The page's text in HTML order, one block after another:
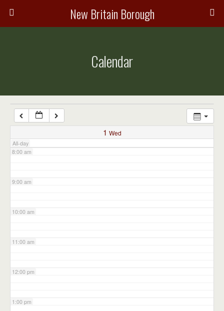
New Britain Borough
Calendar
1 Wed
All-day
7:00 am
8:00 am
9:00 am
10:00 am
11:00 am
12:00 pm
1:00 pm